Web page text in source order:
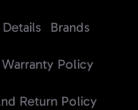
Brands
Warranty Policy
Return Policy